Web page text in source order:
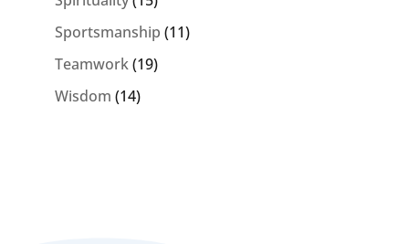
Sportsmanship (11)
Teamwork(19)
Wisdom (14)